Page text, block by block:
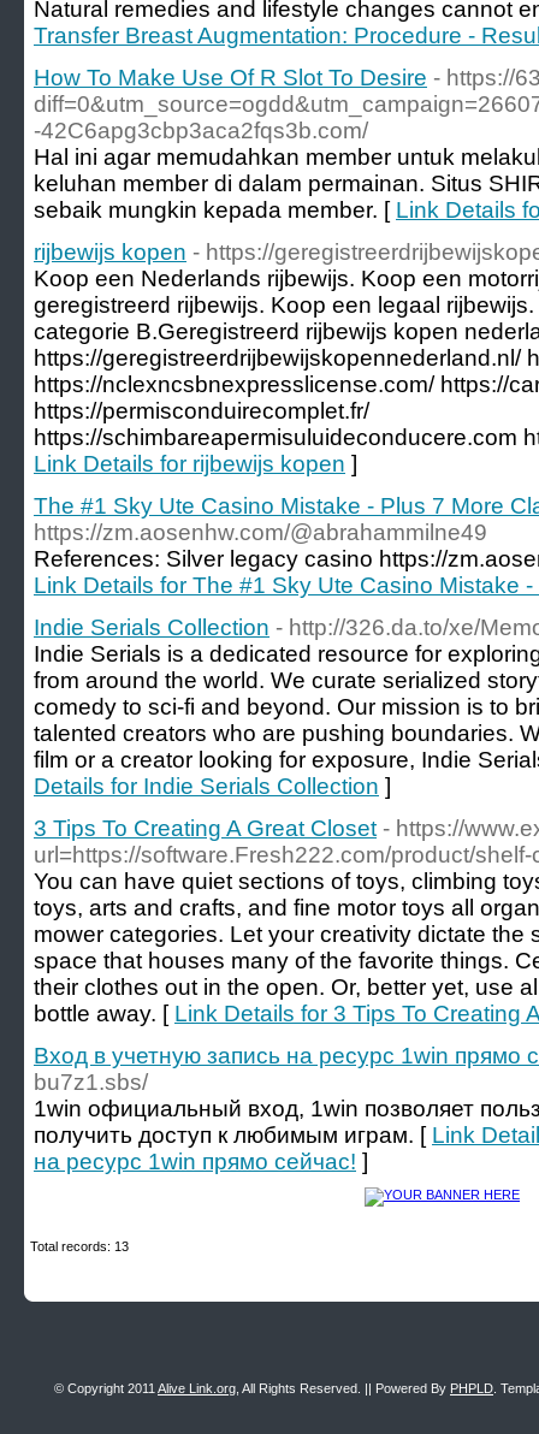
Natural remedies and lifestyle changes cannot
Transfer Breast Augmentation: Procedure -
How To Make Use Of R Slot To Desire - https://
-42C6apg3cbp3aca2fqs3b.com/
Hal ini agar memudahkan member untuk
keluhan member di dalam permainan. Situs
sebaik mungkin kepada member. [ Link Details
rijbewijs kopen - https://
Koop een Nederlands rijbewijs. Koop een
geregistreerd rijbewijs. Koop een legaal
categorie B.Geregistreerd rijbewijs kopen
https://geregistreerdrijbewijskopennederland.nl/
https://nclexncsbnexpresslicense.com/ https://
https://permisconduirecomplet.fr/
https://schimbareapermisuluideconducere.com
Link Details for rijbewijs kopen ]
The #1 Sky Ute Casino Mistake - Plus 7 More
https://zm.aosenhw.com/@abrahammilne49
References: Silver legacy casino https://
Link Details for The #1 Sky Ute Casino Mistake
Indie Serials Collection - http://326.da.to/xe/
Indie Serials is a dedicated resource for
from around the world. We curate serialized
comedy to sci-fi and beyond. Our mission is to
talented creators who are pushing boundaries.
film or a creator looking for exposure, Indie
Details for Indie Serials Collection ]
3 Tips To Creating A Great Closet - https://
url=https://software.Fresh222.com/product/
You can have quiet sections of toys, climbing
toys, arts and crafts, and fine motor toys all
mower categories. Let your creativity dictate the
space that houses many of the favorite things.
their clothes out in the open. Or, better yet, use
bottle away. [ Link Details for 3 Tips To Creating
Вход в учетную запись на ресурс 1win прямо
bu7z1.sbs/
1win официальный вход, 1win позволяет
получить доступ к любимым играм. [ Link
на ресурс 1win прямо сейчас! ]
Total records: 13
© Copyright 2011 Alive Link.org , All Rights Reserved. || Powered By PHPLD .